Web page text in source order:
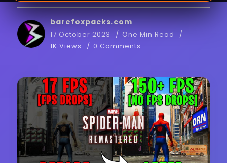
barefoxpacks.com
17 October 2023
One Min Read
1K Views
0 Comments